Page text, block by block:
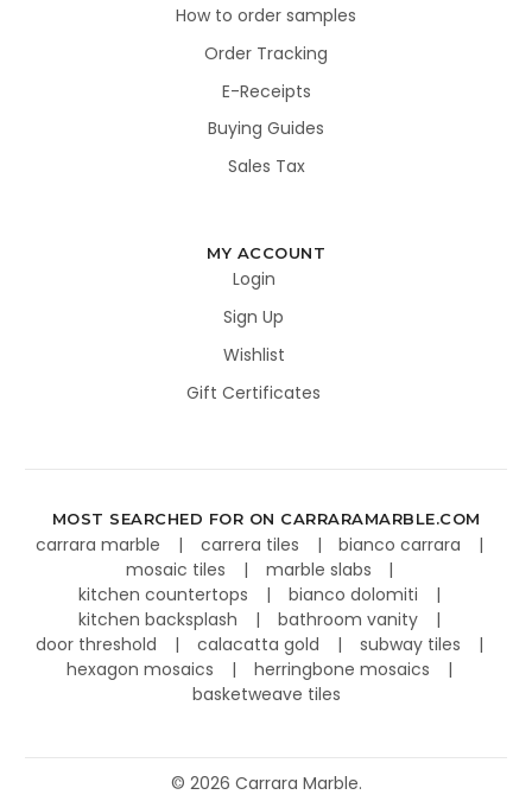
How to order samples
Order Tracking
E-Receipts
Buying Guides
Sales Tax
MY ACCOUNT
Login
Sign Up
Wishlist
Gift Certificates
MOST SEARCHED FOR ON CARRARAMARBLE.COM
carrara marble carrera tiles
bianco carrara
mosaic tiles
marble slabs
kitchen countertops
bianco dolomiti
kitchen backsplash
bathroom vanity
door threshold
calacatta gold
subway tiles
hexagon mosaics
herringbone mosaics
basketweave tiles
© 2026 Carrara Marble.